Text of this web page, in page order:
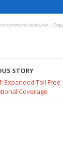
STORY
Expanded Toll Free
Coverage